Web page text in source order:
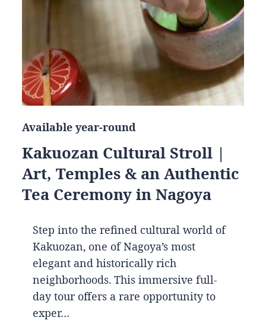
Available year-round
Kakuozan Cultural Stroll |
Art, Temples & an Authentic
Tea Ceremony in Nagoya
Step into the refined cultural world of
Kakuozan, one of Nagoya’s most
elegant and historically rich
neighborhoods. This immersive full-
day tour offers a rare opportunity to
exper…